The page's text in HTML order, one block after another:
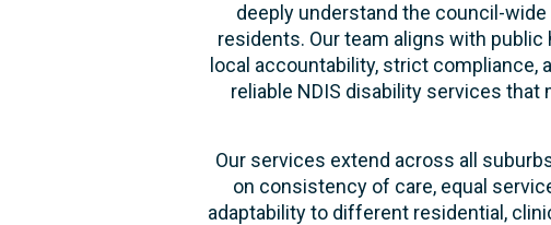
deeply understand the council-
residents. Our team aligns with
local accountability, strict
reliable NDIS disability services
Our services extend across all
on consistency of care, equal
adaptability to different residential,